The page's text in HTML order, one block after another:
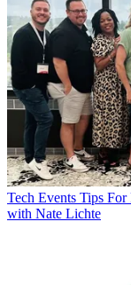
Tech Events Tips For
with Nate Lichte